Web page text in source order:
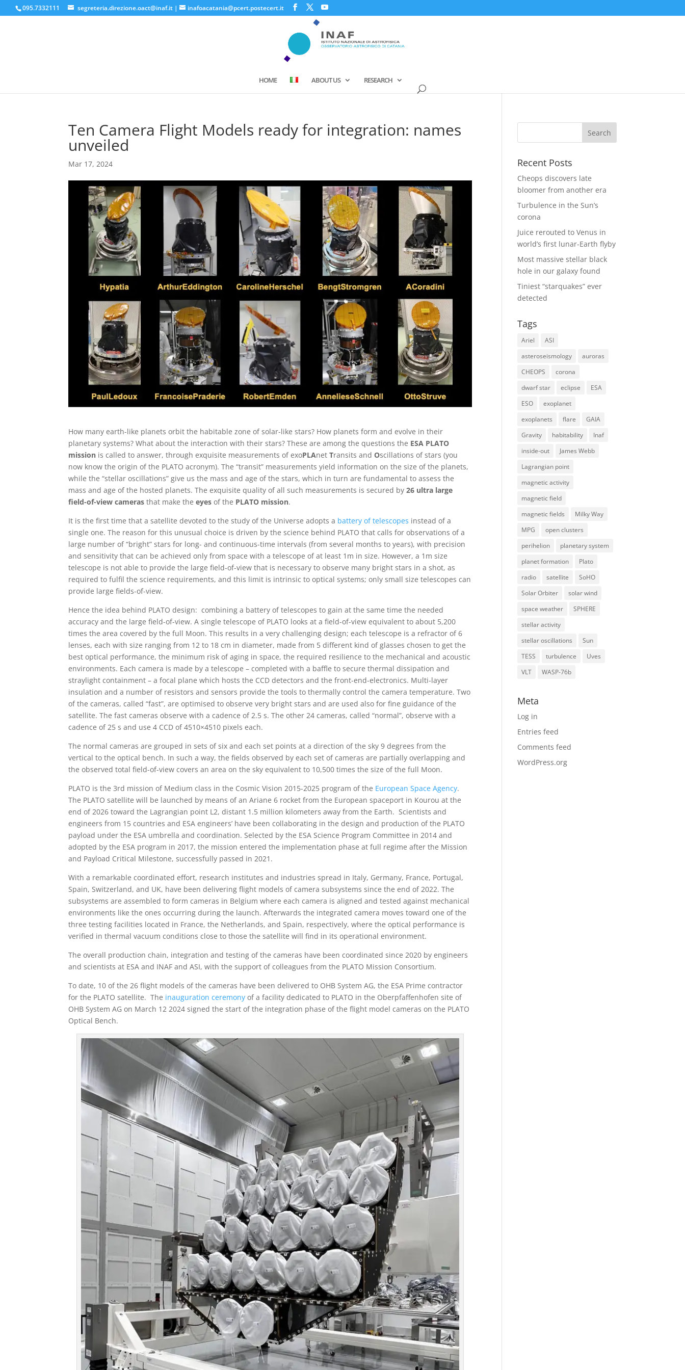
095.7332111 segreteria.direzione.oact@inaf.it | inafoacatania@pcert.postecert.it
HOME ABOUT US RESEARCH
Ten Camera Flight Models ready for integration: names
unveiled
Mar 17, 2024
How many earth-like planets orbit the habitable zone of solar-like stars? How planets form and evolve in their
planetary systems? What about the interaction with their stars? These are among the questions the ESA PLATO
mission is called to answer, through exquisite measurements of exoPLAnetTransits andOscillations of stars (you
now know the origin of the PLATO acronym). The “transit” measurements yield information on the size of the planets,
while the “stellar oscillations” give us the mass and age of the stars, which in turn are fundamental to assess the
mass and age of the hosted planets. The exquisite quality of all such measurements is secured by26 ultra large
field-of-view cameras that make theeyesof the PLATO mission.
It is the first time that a satellite devoted to the study of the Universe adopts a battery of telescopes instead of a
single one. The reason for this unusual choice is driven by the science behind PLATO that calls for observations of a
large number of “bright” stars for long- and continuous-time intervals (from several months to years), with precision
and sensitivity that can be achieved only from space with a telescope of at least 1m in size. However, a 1m size
telescope is not able to provide the large field-of-view that is necessary to observe many bright stars in a shot, as
required to fulfil the science requirements, and this limit is intrinsic to optical systems; only small size telescopes can
provide large fields-of-view.
Hence the idea behind PLATO design: combining a battery of telescopes to gain at the same time the needed
accuracy and the large field-of-view. A single telescope of PLATO looks at a field-of-view equivalent to about 5,200
times the area covered by the full Moon. This results in a very challenging design; each telescope is a refractor of 6
lenses, each with size ranging from 12 to 18 cm in diameter, made from 5 different kind of glasses chosen to get the
best optical performance, the minimum risk of aging in space, the required resilience to the mechanical and acoustic
environments. Each camera is made by a telescope – completed with a baffle to secure thermal dissipation and
straylight containment – a focal plane which hosts the CCD detectors and the front-end-electronics. Multi-layer
insulation and a number of resistors and sensors provide the tools to thermally control the camera temperature. Two
of the cameras, called “fast”, are optimised to observe very bright stars and are used also for fine guidance of the
satellite. The fast cameras observe with a cadence of 2.5 s. The other 24 cameras, called “normal”, observe with a
cadence of 25 s and use 4 CCD of 4510×4510 pixels each.
The normal cameras are grouped in sets of six and each set points at a direction of the sky 9 degrees from the
vertical to the optical bench. In such a way, the fields observed by each set of cameras are partially overlapping and
the observed total field-of-view covers an area on the sky equivalent to 10,500 times the size of the full Moon.
PLATO is the 3rd mission of Medium class in the Cosmic Vision 2015-2025 program of the European Space Agency.
The PLATO satellite will be launched by means of an Ariane 6 rocket from the European spaceport in Kourou at the
end of 2026 toward the Lagrangian point L2, distant 1.5 million kilometers away from the Earth. Scientists and
engineers from 15 countries and ESA engineers’ have been collaborating in the design and production of the PLATO
payload under the ESA umbrella and coordination. Selected by the ESA Science Program Committee in 2014 and
adopted by the ESA program in 2017, the mission entered the implementation phase at full regime after the Mission
and Payload Critical Milestone, successfully passed in 2021.
With a remarkable coordinated effort, research institutes and industries spread in Italy, Germany, France, Portugal,
Spain, Switzerland, and UK, have been delivering flight models of camera subsystems since the end of 2022. The
subsystems are assembled to form cameras in Belgium where each camera is aligned and tested against mechanical
environments like the ones occurring during the launch. Afterwards the integrated camera moves toward one of the
three testing facilities located in France, the Netherlands, and Spain, respectively, where the optical performance is
verified in thermal vacuum conditions close to those the satellite will find in its operational environment.
The overall production chain, integration and testing of the cameras have been coordinated since 2020 by engineers
and scientists at ESA and INAF and ASI, with the support of colleagues from the PLATO Mission Consortium.
To date, 10 of the 26 flight models of the cameras have been delivered to OHB System AG, the ESA Prime contractor
for the PLATO satellite. The inauguration ceremony of a facility dedicated to PLATO in the Oberpfaffenhofen site of
OHB System AG on March 12 2024 signed the start of the integration phase of the flight model cameras on the PLATO
Optical Bench.
Recent Posts
Cheops discovers late
bloomer from another era
Turbulence in the Sun’s
corona
Juice rerouted to Venus in
world’s first lunar-Earth flyby
Most massive stellar black
hole in our galaxy found
Tiniest “starquakes” ever
detected
Tags
Ariel
ASI
asteroseismology
auroras
CHEOPS
corona
dwarf star
eclipse
ESA
ESO
exoplanet
exoplanets
flare
GAIA
Gravity
habitability
Inaf
inside-out
James Webb
Lagrangian point
magnetic activity
magnetic field
magnetic fields
Milky Way
MPG
open clusters
perihelion
planetary system
planet formation
Plato
radio
satellite
SoHO
Solar Orbiter
solar wind
space weather
SPHERE
stellar activity
stellar oscillations
Sun
TESS
turbulence
Uves
VLT
WASP-76b
Meta
Log in
Entries feed
Comments feed
WordPress.org